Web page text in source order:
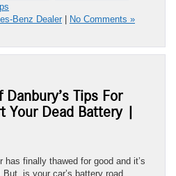
Benz Dealer | No Comments »
Danbury’s Tips For
Your Dead Battery |
finally thawed for good and it’s
is your car’s battery road